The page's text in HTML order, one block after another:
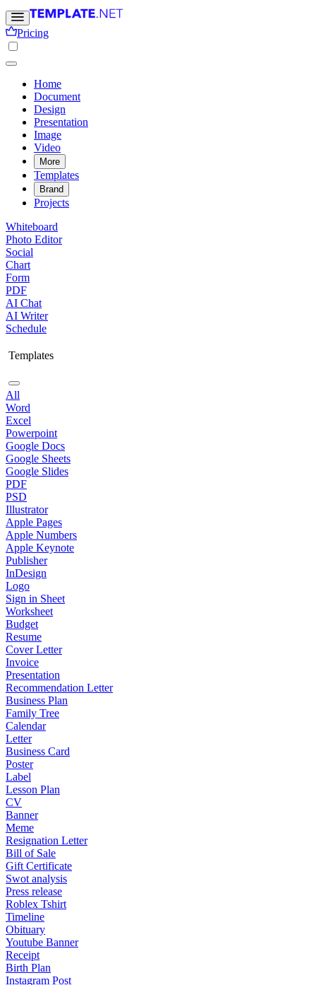
Pricing
Home
Document
Design
Presentation
Image
Video
More
Templates
Brand
Projects
Whiteboard
Photo Editor
Social
Chart
Form
PDF
AI Chat
AI Writer
Schedule
Templates
All
Word
Excel
Powerpoint
Google Docs
Google Sheets
Google Slides
PDF
PSD
Illustrator
Apple Pages
Apple Numbers
Apple Keynote
Publisher
InDesign
Logo
Sign in Sheet
Worksheet
Budget
Resume
Cover Letter
Invoice
Presentation
Recommendation Letter
Business Plan
Family Tree
Calendar
Letter
Business Card
Poster
Label
Lesson Plan
CV
Banner
Meme
Resignation Letter
Bill of Sale
Gift Certificate
Swot analysis
Press release
Roblex Tshirt
Timeline
Obituary
Youtube Banner
Receipt
Birth Plan
Instagram Post